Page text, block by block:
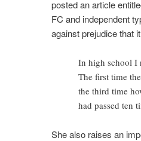
posted an article
FC and independent
against prejudice that
In high school I
The first time
the third time
had passed ten
She also raises an